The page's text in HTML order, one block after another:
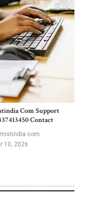
Com Support
Contact
com
10, 2026